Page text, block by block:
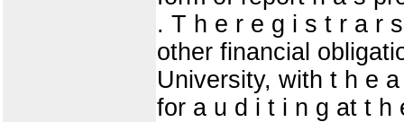
. T h e r e g i s t r a r
other financial
University, with t h e
for a u d i t i n g at t h